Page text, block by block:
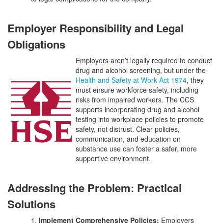
Employer Responsibility and Legal
Obligations
Employers aren’t legally required to conduct
drug and alcohol screening, but under the
Health and Safety at Work Act 1974, they
must ensure workforce safety, including
risks from impaired workers. The CCS
supports incorporating drug and alcohol
testing into workplace policies to promote
safety, not distrust. Clear policies,
communication, and education on
substance use can foster a safer, more
supportive environment.
Addressing the Problem: Practical
Solutions
1. Implement Comprehensive Policies: Employers